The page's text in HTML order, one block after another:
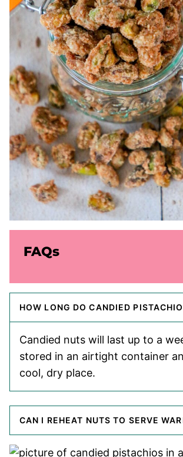
FAQs
HOW LONG DO CANDIED
Candied nuts will last up to a
stored in an airtight container
cool, dry place.
CAN I REHEAT NUTS TO SERVE